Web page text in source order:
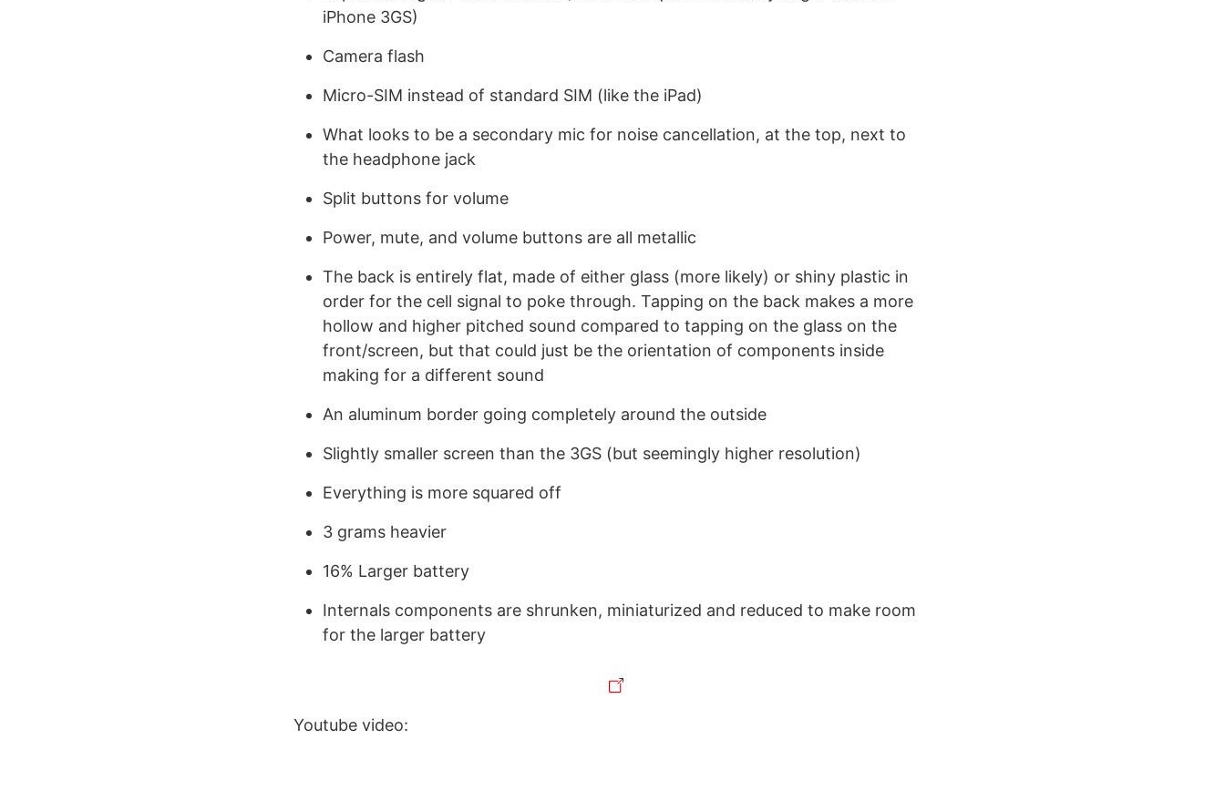
iPhone 3GS)
Camera flash
Micro-SIM instead of standard SIM (like the iPad)
What looks to be a secondary mic for noise cancellation, at the top, next to
the headphone jack
Split buttons for volume
Power, mute, and volume buttons are all metallic
The back is entirely flat, made of either glass (more likely) or shiny plastic in
order for the cell signal to poke through. Tapping on the back makes a more
hollow and higher pitched sound compared to tapping on the glass on the
front/screen, but that could just be the orientation of components inside
making for a different sound
An aluminum border going completely around the outside
Slightly smaller screen than the 3GS (but seemingly higher resolution)
Everything is more squared off
3 grams heavier
16% Larger battery
Internals components are shrunken, miniaturized and reduced to make room
for the larger battery
Youtube video: